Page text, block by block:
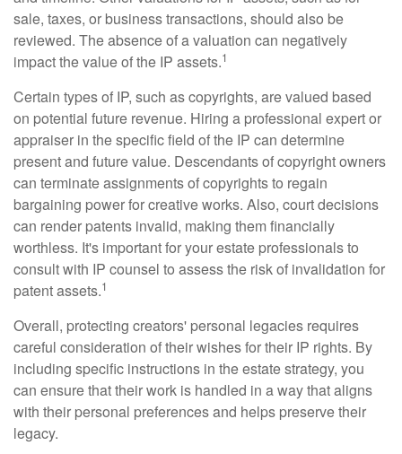
sale, taxes, or business transactions, should also be
reviewed. The absence of a valuation can negatively
impact the value of the IP assets.1
Certain types of IP, such as copyrights, are valued based
on potential future revenue. Hiring a professional expert or
appraiser in the specific field of the IP can determine
present and future value. Descendants of copyright owners
can terminate assignments of copyrights to regain
bargaining power for creative works. Also, court decisions
can render patents invalid, making them financially
worthless. It's important for your estate professionals to
consult with IP counsel to assess the risk of invalidation for
patent assets.1
Overall, protecting creators' personal legacies requires
careful consideration of their wishes for their IP rights. By
including specific instructions in the estate strategy, you
can ensure that their work is handled in a way that aligns
with their personal preferences and helps preserve their
legacy.